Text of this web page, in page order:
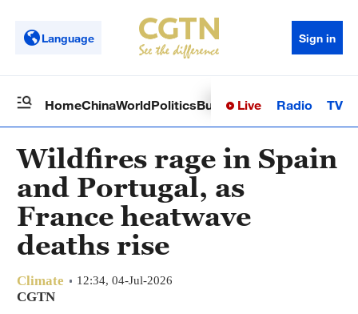
Language Sign in
HomeChinaWorldPoliticsBusinessSci-TechHealth
Live Radio TV
Wildfires rage in Spain
and Portugal, as
France heatwave
deaths rise
Climate 12:34, 04-Jul-2026
CGTN